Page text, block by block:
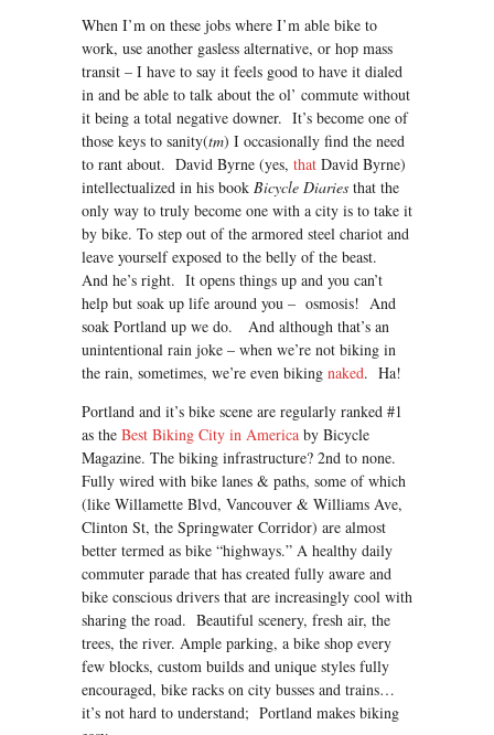
When I’m on these jobs where I’m able bike to
work, use another gasless alternative, or hop mass
transit – I have to say it feels good to have it dialed
in and be able to talk about the ol’ commute without
it being a total negative downer. It’s become one of
those keys to sanity(tm) I occasionally find the need
to rant about. David Byrne (yes, that David Byrne)
intellectualized in his book Bicycle Diaries that the
only way to truly become one with a city is to take it
by bike. To step out of the armored steel chariot and
leave yourself exposed to the belly of the beast.
And he’s right. It opens things up and you can’t
help but soak up life around you – osmosis! And
soak Portland up we do. And although that’s an
unintentional rain joke – when we’re not biking in
the rain, sometimes, we’re even biking naked. Ha!
Portland and it’s bike scene are regularly ranked #1
as the Best Biking City in America by Bicycle
Magazine. The biking infrastructure? 2nd to none.
Fully wired with bike lanes & paths, some of which
(like Willamette Blvd, Vancouver & Williams Ave,
Clinton St, the Springwater Corridor) are almost
better termed as bike “highways.” A healthy daily
commuter parade that has created fully aware and
bike conscious drivers that are increasingly cool with
sharing the road. Beautiful scenery, fresh air, the
trees, the river. Ample parking, a bike shop every
few blocks, custom builds and unique styles fully
encouraged, bike racks on city busses and trains…
it’s not hard to understand; Portland makes biking